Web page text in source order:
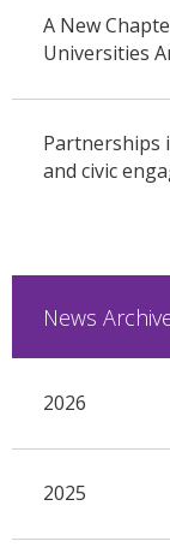
A New
Universities
Partnerships
and civic
News
2026
2025